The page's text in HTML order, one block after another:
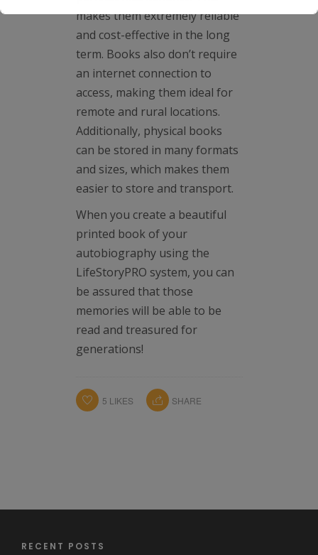
makes them extremely reliable
and cost-effective in the long
term. Books also don’t require
an internet connection to
access, making them ideal for
remote and rural locations.
Additionally, physical books
can be stored in many formats
and sizes, which makes them
easier to store and transport.
When you create a beautiful
printed book of your
autobiography using the
LifeStoryPRO system, you can
be assured that those
memories will be able to be
read and treasured for
generations!
5 LIKES SHARE
RECENT POSTS